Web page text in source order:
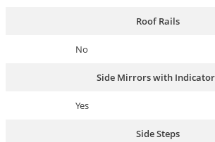
Roof Rails
No
Side Mirrors with
Yes
Side Steps